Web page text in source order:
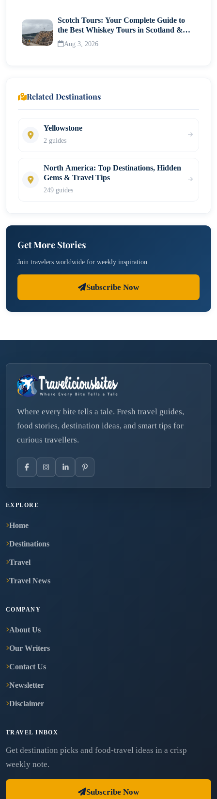
Scotch Tours: Your Complete Guide to
the Best Whiskey Tours in Scotland &
Whisky Museums
Aug 3, 2026
Related Destinations
Yellowstone
2 guides
North America: Top Destinations, Hidden
Gems & Travel Tips
249 guides
Get More Stories
Join travelers worldwide for weekly inspiration.
Subscribe Now
Where every bite tells a tale. Fresh travel guides,
food stories, destination ideas, and smart tips for
curious travellers.
EXPLORE
Home
Destinations
Travel
Travel News
COMPANY
About Us
Our Writers
Contact Us
Newsletter
Disclaimer
TRAVEL INBOX
Get destination picks and food-travel ideas in a crisp
weekly note.
Subscribe Now